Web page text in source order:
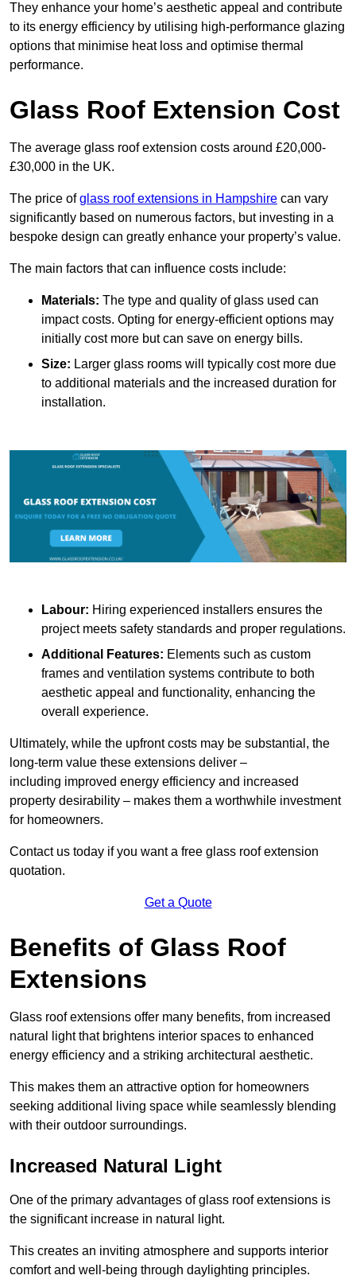
They enhance your home’s aesthetic appeal and contribute
to its energy efficiency by utilising high-performance glazing
options that minimise heat loss and optimise thermal
performance.
Glass Roof Extension Cost
The average glass roof extension costs around £20,000-
£30,000 in the UK.
The price ofglass roof extensions in Hampshire can vary
significantly based on numerous factors, but investing in a
bespoke design can greatly enhance your property’s value.
The main factors that can influence costs include:
Materials: The type and quality of glass used can
impact costs. Opting for energy-efficient options may
initially cost more but can save on energy bills.
Size: Larger glass rooms will typically cost more due
to additional materials and the increased duration for
installation.
Labour: Hiring experienced installers ensures the
project meets safety standards and proper regulations.
Additional Features: Elements such as custom
frames and ventilation systems contribute to both
aesthetic appeal and functionality, enhancing the
overall experience.
Ultimately, while the upfront costs may be substantial, the
long-term value these extensions deliver –
including improved energy efficiency and increased
property desirability – makes them a worthwhile investment
for homeowners.
Contact us today if you want a free glass roof extension
quotation.
Get a Quote
Benefits of Glass Roof
Extensions
Glass roof extensions offer many benefits, from increased
natural light that brightens interior spaces to enhanced
energy efficiency and a striking architectural aesthetic.
This makes them an attractive option for homeowners
seeking additional living space while seamlessly blending
with their outdoor surroundings.
Increased Natural Light
One of the primary advantages of glass roof extensions is
the significant increase in natural light.
This creates an inviting atmosphere and supports interior
comfort and well-being through daylighting principles.